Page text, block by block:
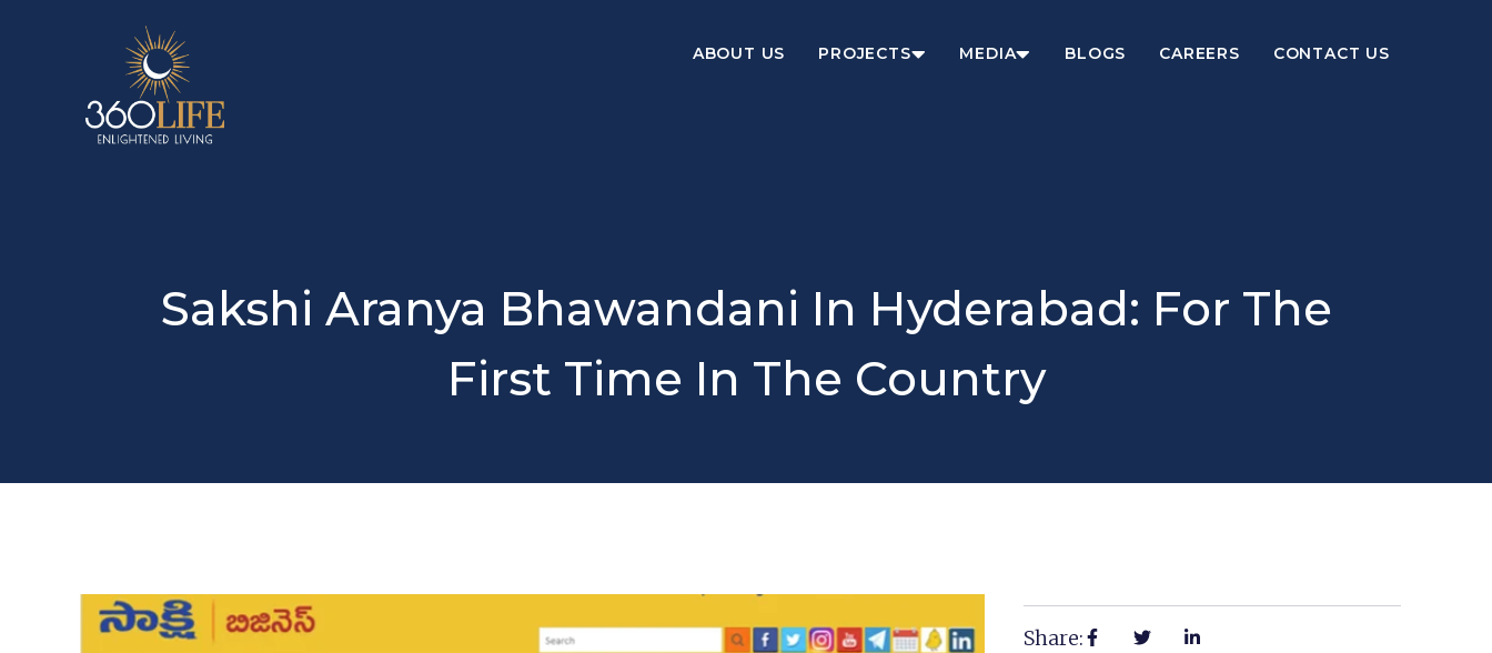
ABOUT US PROJECTS MEDIA BLOGS CAREERS CONTACT US
Sakshi Aranya Bhawandani In Hyderabad: For The
First Time In The Country
Share: